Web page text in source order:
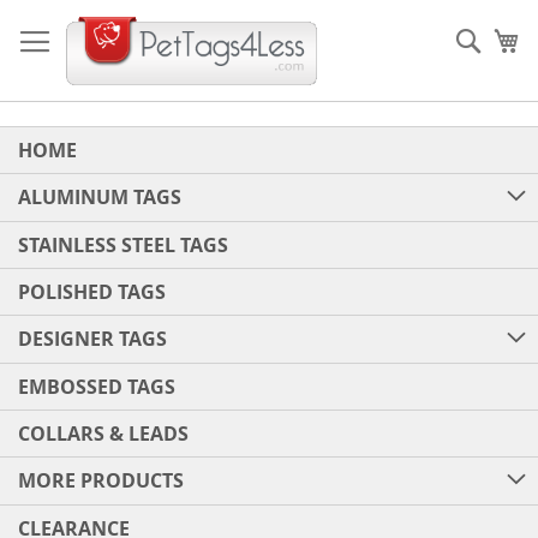
to
Content
HOME
ALUMINUM TAGS
STAINLESS STEEL TAGS
POLISHED TAGS
DESIGNER TAGS
EMBOSSED TAGS
COLLARS & LEADS
MORE PRODUCTS
CLEARANCE